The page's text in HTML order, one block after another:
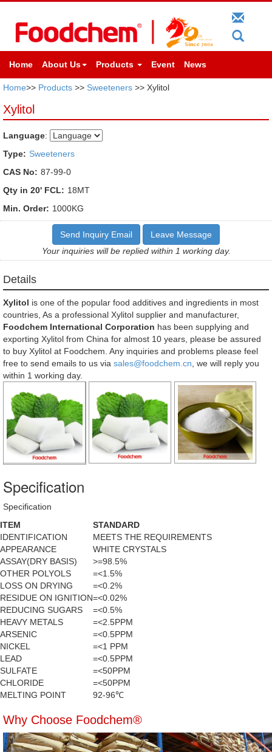
Home About Us Products Event News
Home>> Products >> Sweeteners >> Xylitol
Xylitol
Language:
Type: Sweeteners
CAS No: 87-99-0
Qty in 20' FCL: 18MT
Min. Order: 1000KG
Send Inquiry Email
Leave Message
Your inquiries will be replied within 1 working day.
Details
Xylitol is one of the popular food additives and ingredients in most
countries, As a professional Xylitol supplier and manufacturer,
Foodchem International Corporation has been supplying and
exporting Xylitol from China for almost 10 years, please be assured
to buy Xylitol at Foodchem. Any inquiries and problems please feel
free to send emails to us via sales@foodchem.cn , we will reply you
within 1 working day.
Specification
Specification
ITEM
STANDARD
IDENTIFICATION
MEETS THE REQUIREMENTS
APPEARANCE
WHITE CRYSTALS
ASSAY(DRY BASIS)
>=98.5%
OTHER POLYOLS
=<1.5%
LOSS ON DRYING
=<0.2%
RESIDUE ON IGNITION=<0.02%
REDUCING SUGARS
=<0.5%
HEAVY METALS
=<2.5PPM
ARSENIC
=<0.5PPM
NICKEL
=<1 PPM
LEAD
=<0.5PPM
SULFATE
=<50PPM
CHLORIDE
=<50PPM
MELTING POINT
92-96℃
Why Choose Foodchem®